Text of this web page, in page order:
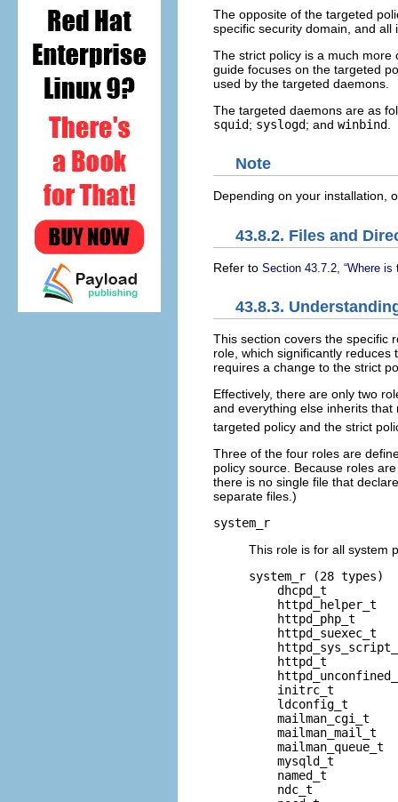
The opposite of the targeted
specific security domain, and
The strict policy is a much
guide focuses on the targeted
used by the targeted daemons.
The targeted daemons are as
squid; syslogd; and winbind
Note
Depending on your installation,
43.8.2. Files and
Refer to Section 43.7.2, “Where is
43.8.3.
This section covers the specific
role, which significantly
requires a change to the strict
Effectively, there are only two
and everything else inherits
targeted policy and the strict
Three of the four roles are
policy source. Because roles
there is no single file that
separate files.)
system_r
This role is for all system
system_r (28 types)
    dhcpd_t
    httpd_helper_t
    httpd_php_t
    httpd_suexec_t
    httpd_t
    initrc_t
    ldconfig_t
    mailman_cgi_t
    mailman_mail_t
    mailman_queue_t
    mysqld_t
    named_t
    ndc_t